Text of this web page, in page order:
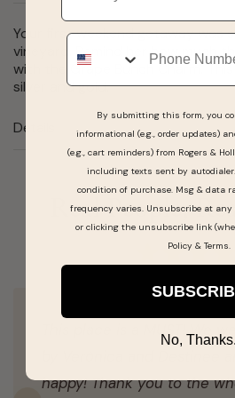
Your first weekend getaway was
vineyard. Remind her how much
with the Grape Bunch Charm. This
silver and gold.
Details
Real People,
This place is a MUST! We
happy! Thank you to the
Phone
By submitting this form, you
informational (e.g., order updates)
(e.g., cart reminders) from Rogers &
including texts sent by
condition of purchase. Msg & data
frequency varies. Unsubscribe at any
or clicking the unsubscribe link
Policy& Terms
No, Thanks.